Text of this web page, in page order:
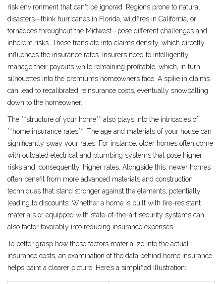
risk environment that can't be ignored. Regions prone to natural
disasters—think hurricanes in Florida, wildfires in California, or
tornadoes throughout the Midwest—pose different challenges and
inherent risks. These translate into claims density, which directly
influences the insurance rates. Insurers need to intelligently
manage their payouts while remaining profitable, which, in turn,
silhouettes into the premiums homeowners face. A spike in claims
can lead to recalibrated reinsurance costs, eventually snowballing
down to the homeowner.
The **structure of your home** also plays into the intricacies of
**home insurance rates**. The age and materials of your house can
significantly sway your rates. For instance, older homes often come
with outdated electrical and plumbing systems that pose higher
risks and, consequently, higher rates. Alongside this, newer homes
often benefit from more advanced materials and construction
techniques that stand stronger against the elements, potentially
leading to discounts. Whether a home is built with fire-resistant
materials or equipped with state-of-the-art security systems can
also factor favorably into reducing insurance expenses.
To better grasp how these factors materialize into the actual
insurance costs, an examination of the data behind home insurance
helps paint a clearer picture. Here’s a simplified illustration: